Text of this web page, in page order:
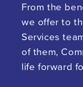
From the
we offer to
Services
of them,
life forward